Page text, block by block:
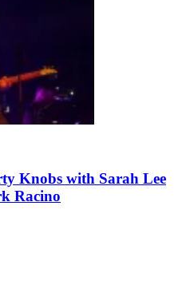
Knobs with Sarah Lee
Racino